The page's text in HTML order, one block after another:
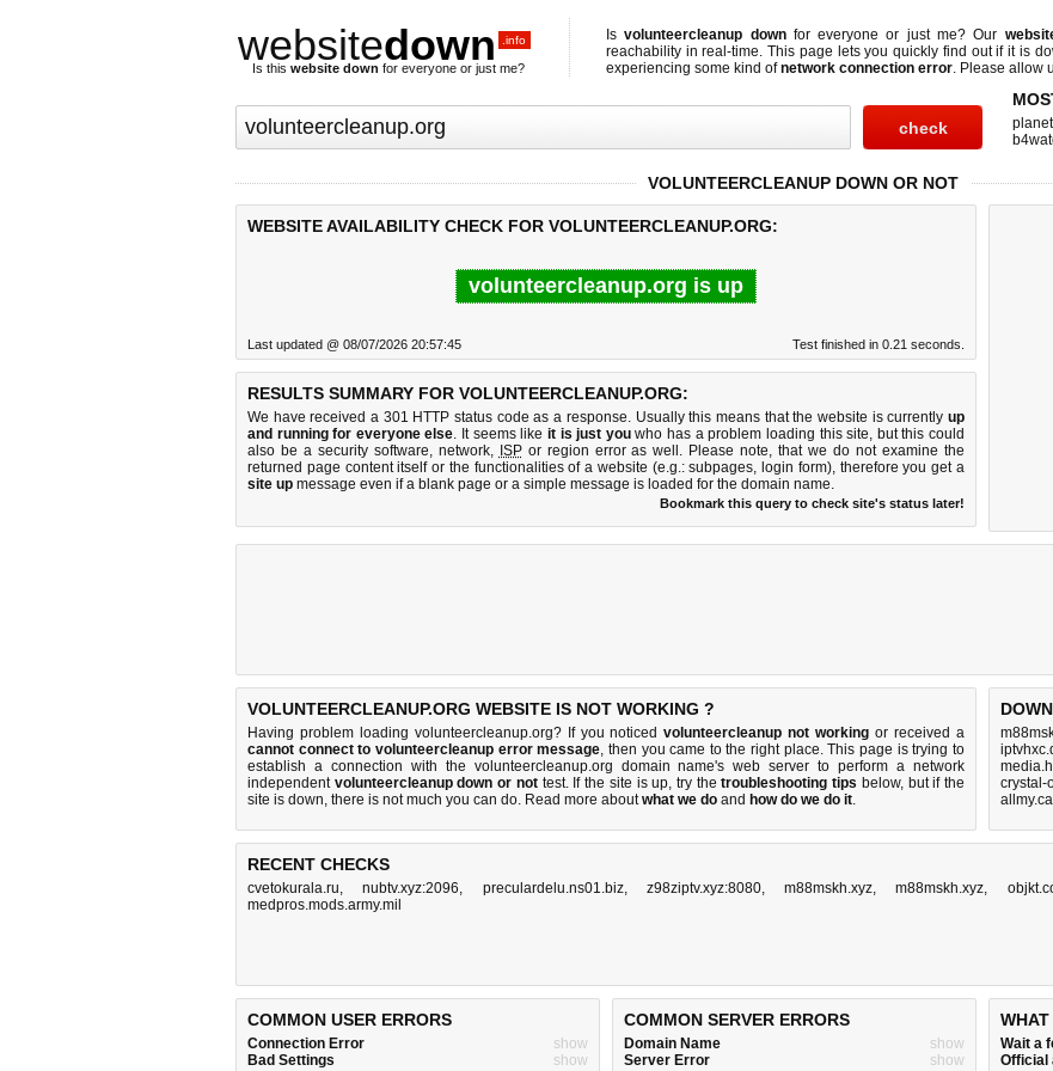
websitedown .info
Is this website down for everyone or just me?
Isvolunteercleanup downfor everyone or just me? Our
reachability in real-time. This page lets you quickly find out ifit is
experiencing some kind ofnetwork connection error. Please allow
VOLUNTEERCLEANUP DOWN OR NOT
WEBSITE AVAILABILITY CHECK FOR VOLUNTEERCLEANUP.ORG:
volunteercleanup.org is up
Last updated @ 08/07/2026 20:57:45 Test finished in 0.21 seconds.
RESULTS SUMMARY FOR VOLUNTEERCLEANUP.ORG:
We have received a 301 HTTP status code as a response. Usually this means that the website is currently up
and running for everyone else. It seems like it is just youwho has a problem loading this site, but this could
also be a security software, network, ISPor region error as well. Please note, that we do not examine the
returned page content itself or the functionalities of a website (e.g.: subpages, login form), therefore you get a
site up message even if a blank page or a simple message is loaded for the domain name.
Bookmark this query to check site's status later!
VOLUNTEERCLEANUP.ORG WEBSITE IS NOT WORKING ?
Having problem loading volunteercleanup.org? If you noticedvolunteercleanup not working or received a
cannot connect to volunteercleanup error message, then you came to the right place. This page is trying to
establish a connection with the volunteercleanup.org domain name's web server to perform a network
independent volunteercleanup down or nottest. If the site is up, try thetroubleshooting tips below, but if the
site is down, there is not much you can do. Read more aboutwhat we do and how do we do it.
crystal-
RECENT CHECKS
cvetokurala.ru,nubtv.xyz:2096, preculardelu.ns01.biz, z98ziptv.xyz:8080, m88mskh.xyz,m88mskh.xyz,
medpros.mods.army.mil
COMMON USER ERRORS
Connection Error
show
Bad Settings
show
COMMON SERVER ERRORS
Domain Name
show
Server Error
show
Wait a
Official